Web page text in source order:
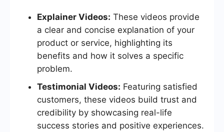
Explainer Videos: These videos provide
a clear and concise explanation of your
product or service, highlighting its
benefits and how it solves a specific
problem.
Testimonial Videos: Featuring satisfied
customers, these videos build trust and
credibility by showcasing real-life
success stories and positive experiences.